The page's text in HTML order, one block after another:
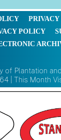
POLICY
of Plantation
| This Month